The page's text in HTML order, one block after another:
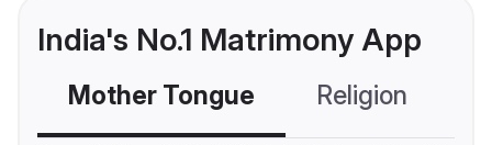
India's No.1 Matrimony App
Mother Tongue Religion